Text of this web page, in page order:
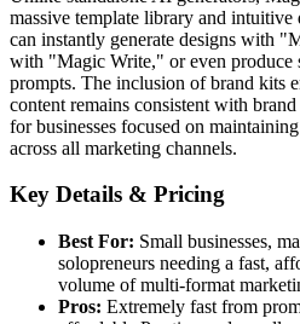
massive template library and intuitive
can instantly generate designs with
with "Magic Write," or even produce
prompts. The inclusion of brand kits
content remains consistent with
for businesses focused on
across all marketing channels.
Key Details & Pricing
Best For: Small businesses,
solopreneurs needing a fast,
volume of multi-format
Pros: Extremely fast from